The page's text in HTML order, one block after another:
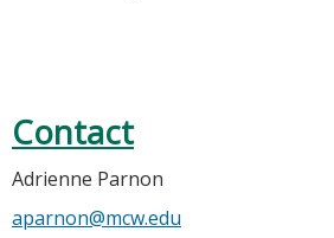
Contact
Adrienne Parnon
aparnon@mcw.edu